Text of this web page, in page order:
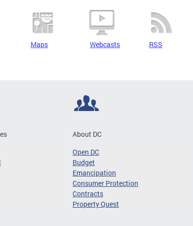
Maps Webcasts RSS
About DC
Open DC
Budget
Emancipation
Consumer Protection
Contracts
Property Quest